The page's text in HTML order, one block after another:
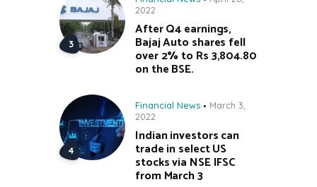
2022
After Q4 earnings,
Bajaj Auto shares fell
over 2% to Rs 3,804.80
on the BSE.
Financial News
March 3,
2022
Indian investors can
trade in select US
stocks via NSE IFSC
from March 3